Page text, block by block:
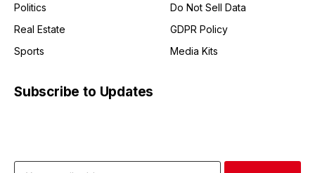
Politics
Real Estate
Sports
Do Not Sell Data
GDPR Policy
Media Kits
Subscribe to Updates